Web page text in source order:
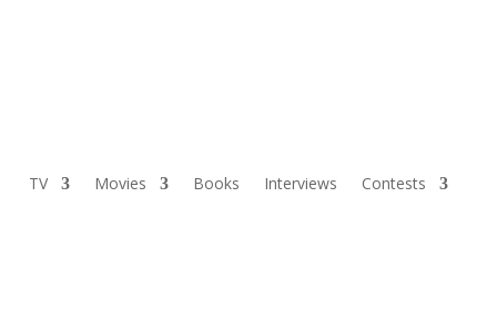
TV Movies Books Interviews Contests